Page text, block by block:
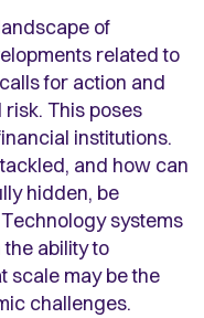
of
related to
for action and
This poses
institutions.
and how can
hidden, be
systems
ability to
scale may be the
challenges.